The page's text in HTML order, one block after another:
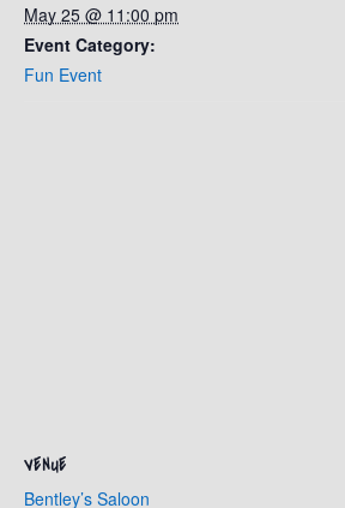
May 25 @ 11:00 pm
Event Category:
Fun Event
VENUE
Bentley’s Saloon